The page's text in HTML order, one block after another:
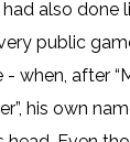
also done
public
when, after
his own